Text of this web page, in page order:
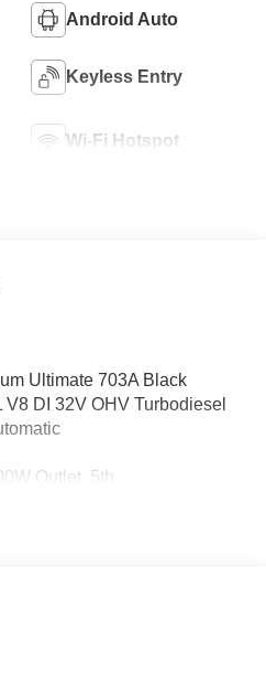
Android Auto
Keyless Entry
Wi-Fi Hotspot
Ultimate 703A Black
DI 32V OHV Turbodiesel
Outlet, 5th
AppLink/Apple CarPlay and
lights, Fully automatic
Heated door mirrors,
Alert, Navigation